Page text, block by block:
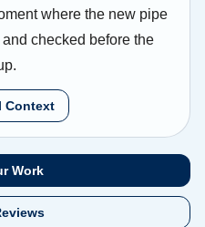
where the new pipe
checked before the
Context
Work